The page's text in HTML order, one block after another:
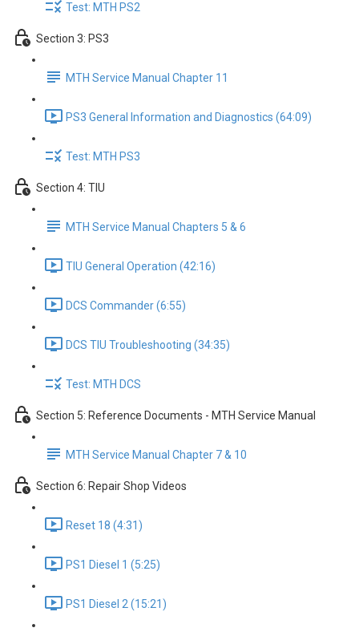
Test: MTH PS2
Section 3: PS3
MTH Service Manual Chapter 11
PS3 General Information and Diagnostics (64:09)
Test: MTH PS3
Section 4: TIU
MTH Service Manual Chapters 5 & 6
TIU General Operation (42:16)
DCS Commander (6:55)
DCS TIU Troubleshooting (34:35)
Test: MTH DCS
Section 5: Reference Documents - MTH Service Manual
MTH Service Manual Chapter 7 & 10
Section 6: Repair Shop Videos
Reset 18 (4:31)
PS1 Diesel 1 (5:25)
PS1 Diesel 2 (15:21)